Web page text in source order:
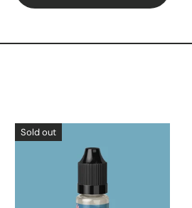
Sold out